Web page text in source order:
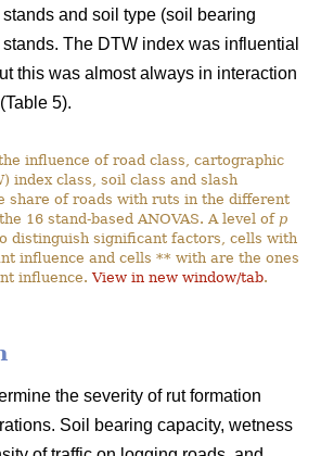
and soil type (soil bearing
The DTW index was influential
this was almost always in interaction
5).
influence of road class, cartographic
index class, soil class and slash
share of roads with ruts in the different
16 stand-based ANOVAS. A level of p
distinguish significant factors, cells with
influence and cells ** with are the ones
influence.View in new window/tab.
the severity of rut formation
Soil bearing capacity, wetness